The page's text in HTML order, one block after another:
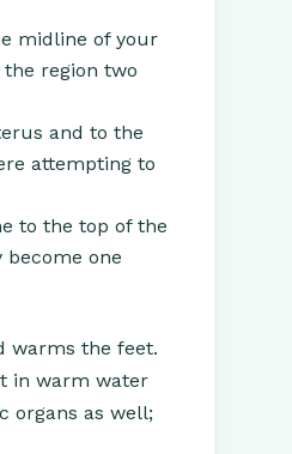
midline of your
region two
and to the
attempting to
to the top of the
become one
warms the feet.
in warm water
organs as well;